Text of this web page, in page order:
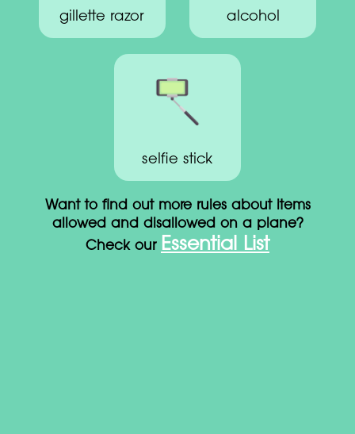
gillette razor alcohol
selfie stick
Want to find out more rules about items
allowed and disallowed on a plane?
Check our Essential List